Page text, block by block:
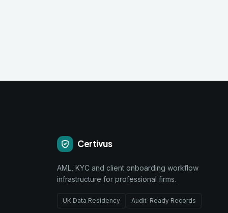
Certivus
AML, KYC and client onboarding workflow
infrastructure for professional firms.
UK Data Residency Audit-Ready Records